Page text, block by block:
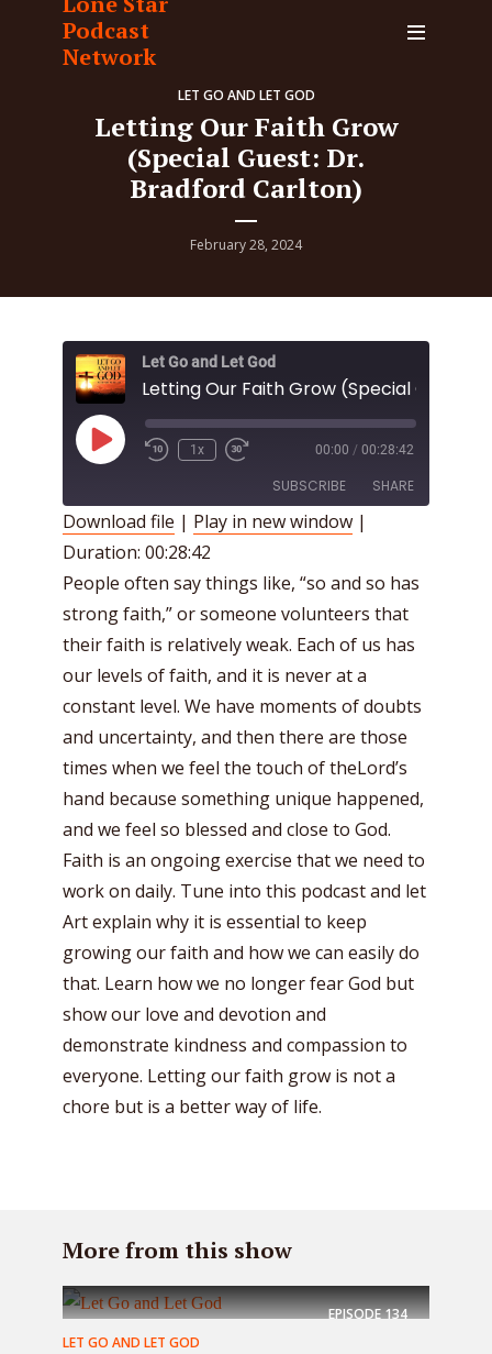
Podcast
Network
LET GO AND LET GOD
Letting Our Faith Grow
(Special Guest: Dr.
Bradford Carlton)
February 28, 2024
Let Go and Let God
Play
Episode
1x 00:00 / 00:28:42
SUBSCRIBE SHARE
SHARE
LINK
EMBED
Download file | Play in new window |
Duration: 00:28:42
People often say things like, “so and so has
strong faith,” or someone volunteers that
their faith is relatively weak. Each of us has
our levels of faith, and it is never at a
constant level. We have moments of doubts
and uncertainty, and then there are those
times when we feel the touch of theLord’s
hand because something unique happened,
and we feel so blessed and close to God.
Faith is an ongoing exercise that we need to
work on daily. Tune into this podcast and let
Art explain why it is essential to keep
growing our faith and how we can easily do
that. Learn how we no longer fear God but
show our love and devotion and
demonstrate kindness and compassion to
everyone. Letting our faith grow is not a
chore but is a better way of life.
More from this show
EPISODE134
LET GO AND LET GOD